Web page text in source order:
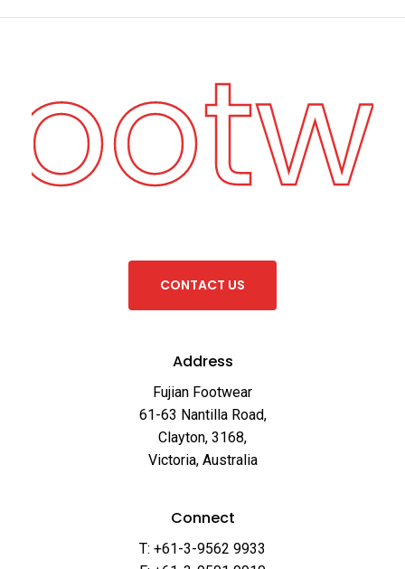
CONTACT US
Address
Fujian Footwear
61-63 Nantilla Road,
Clayton, 3168,
Victoria, Australia
Connect
T: +61-3-9562 9933